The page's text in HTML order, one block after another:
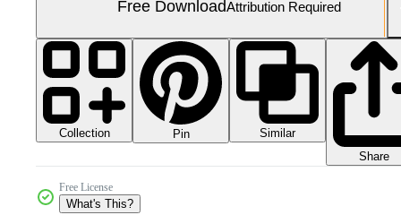
Free DownloadAttribution Required
Collection Pin
Similar
Share
Free License
What's This?